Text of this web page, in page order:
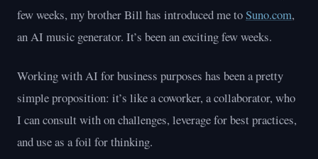
few weeks, my brother Bill has introduced me toSuno.com,
an AI music generator. It’s been an exciting few weeks.
Working with AI for business purposes has been a pretty
simple proposition: it’s like a coworker, a collaborator, who
I can consult with on challenges, leverage for best practices,
and use as a foil for thinking.